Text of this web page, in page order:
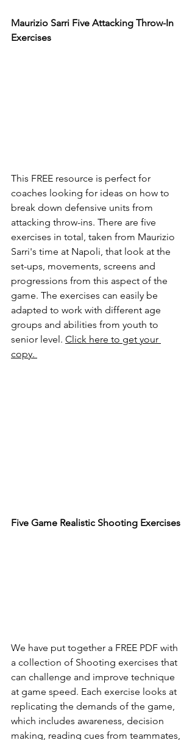
Maurizio Sarri Five Attacking Throw-In
Exercises
This FREE resource is perfect for
coaches looking for ideas on how to
break down defensive units from
attacking throw-ins. There are five
exercises in total, taken from Maurizio
Sarri's time at Napoli, that look at the
set-ups, movements, screens and
progressions from this aspect of the
game. The exercises can easily be
adapted to work with different age
groups and abilities from youth to
senior level. Click here to get your
copy.
Five Game Realistic Shooting Exercises
We have put together a FREE PDF with
a collection of Shooting exercises that
can challenge and improve technique
at game speed. Each exercise looks at
replicating the demands of the game,
which includes awareness, decision
making, reading cues from teammates,